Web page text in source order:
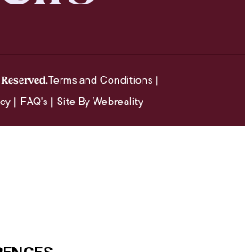
Terms and Conditions |
| FAQ's | Site By Webreality